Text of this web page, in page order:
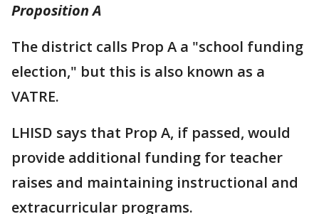
Proposition A
The district calls Prop A a "school funding
election," but this is also known as a
VATRE.
LHISD says that Prop A, if passed, would
provide additional funding for teacher
raises and maintaining instructional and
extracurricular programs.